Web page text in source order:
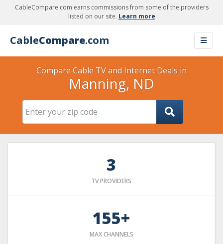
CableCompare.com earns commissions from some of the providers
listed on our site. Learn more
CableCompare.com
Compare Cable TV and Internet Deals in
Manning, ND
3
TV PROVIDERS
155+
MAX CHANNELS